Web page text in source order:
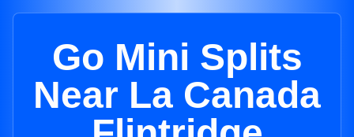
Go Mini Splits
Near La Canada